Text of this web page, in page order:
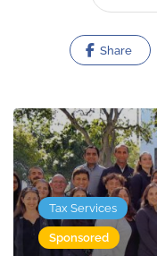
Share
Tax Services
Sponsored